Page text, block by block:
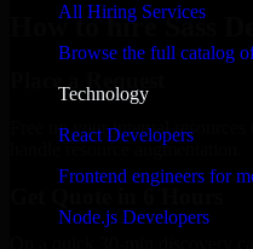
All Hiring Services
Browse the full catalog
Technology
React Developers
Frontend engineers for
Node.js Developers
How to hire Sass
Place a Request
Free up your internal
handle resource augmentation.